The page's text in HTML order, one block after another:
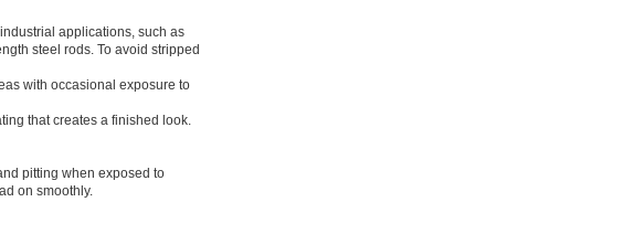
applications, such as
steel rods. To avoid stripped
with occasional exposure to
that creates a finished look.
pitting when exposed to
on smoothly.